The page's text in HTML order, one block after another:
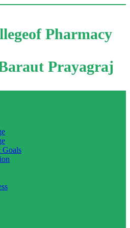
Pharmacy
Prayagraj
Goals